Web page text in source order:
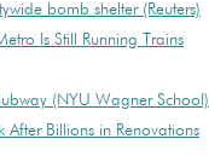
bomb shelter (Reuters)
Is Still Running Trains
(NYU Wagner School)
After Billions in Renovations